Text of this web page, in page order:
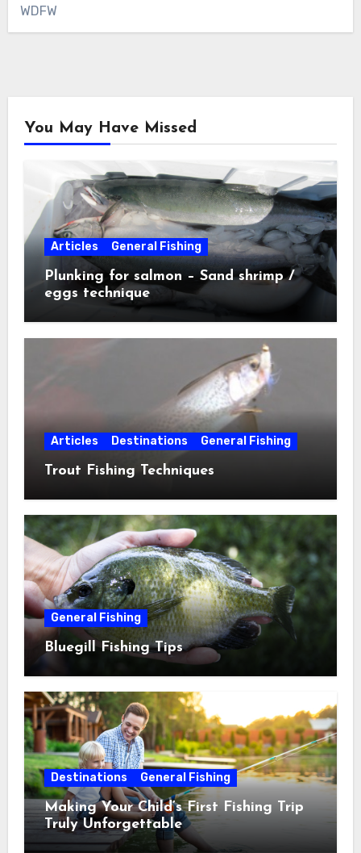
WDFW
You May Have Missed
Articles General Fishing
Plunking for salmon – Sand shrimp /
eggs technique
Articles Destinations General Fishing
Trout Fishing Techniques
General Fishing
Bluegill Fishing Tips
Destinations General Fishing
Making Your Child’s First Fishing Trip
Truly Unforgettable